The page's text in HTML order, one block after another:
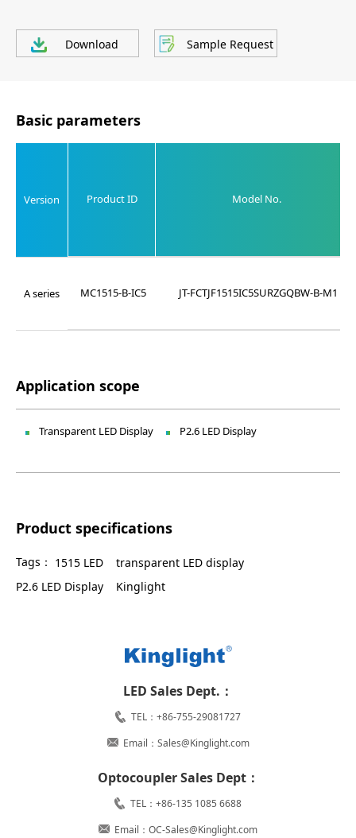
Download Sample Request
Basic parameters
Version Product ID Model No.
A series MC1515-B-IC5 JT-FCTJF1515IC5SURZGQBW-B-M1
Application scope
Transparent LED Display P2.6 LED Display
Product specifications
Tags： 1515 LED
transparent LED display
P2.6 LED Display
Kinglight
LED Sales Dept.：
TEL：+86-755-29081727
Email：Sales@Kinglight.com
Optocoupler Sales Dept：
TEL：+86-135 1085 6688
Email：OC-Sales@Kinglight.com